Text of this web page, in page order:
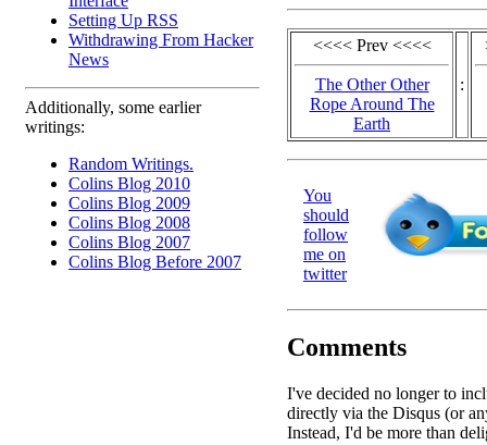
Setting Up RSS
Withdrawing From Hacker
News
Additionally, some earlier
writings:
Random Writings.
Colins Blog 2010
Colins Blog 2009
Colins Blog 2008
Colins Blog 2007
Colins Blog Before 2007
<<<< Prev <<<<
The Other Other
Rope Around The
Earth
:
You
should
follow
me on
twitter
Comments
I've decided no longer to
directly via the Disqus (or
Instead, I'd be more than